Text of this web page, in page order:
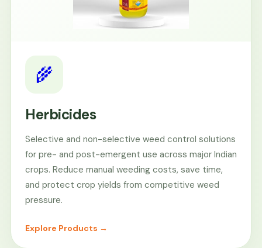
🌾
Herbicides
Selective and non-selective weed control solutions
for pre- and post-emergent use across major Indian
crops. Reduce manual weeding costs, save time,
and protect crop yields from competitive weed
pressure.
Explore Products →